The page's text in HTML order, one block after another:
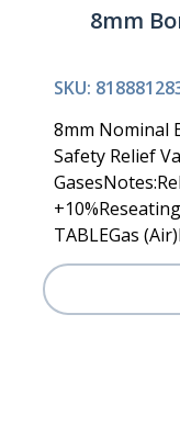
8mm
SKU:
8mm Nominal
Safety Relief
TABLEGas